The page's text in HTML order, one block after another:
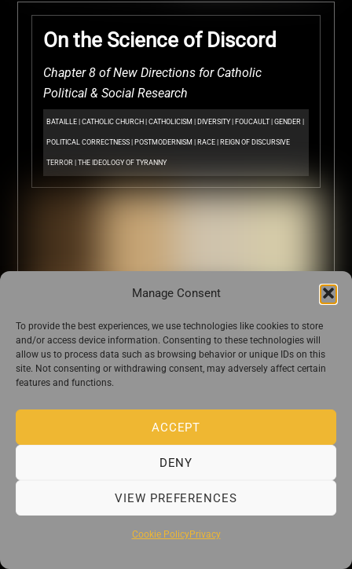
Manage Consent
To provide the best experiences, we use technologies like cookies to store
and/or access device information. Consenting to these technologies will
allow us to process data such as browsing behavior or unique IDs on this
site. Not consenting or withdrawing consent, may adversely affect certain
features and functions.
ACCEPT
DENY
VIEW PREFERENCES
Cookie PolicyPrivacy
On the Science of Discord
Chapter 8 of New Directions for Catholic
Political & Social Research
BATAILLE| CATHOLIC CHURCH CATHOLICISM DIVERSITY| FOUCAULT| GENDER|
POLITICAL CORRECTNESS| POSTMODERNISM RACE| REIGN OF DISCURSIVE
TERROR| THE IDEOLOGY OF TYRANNY